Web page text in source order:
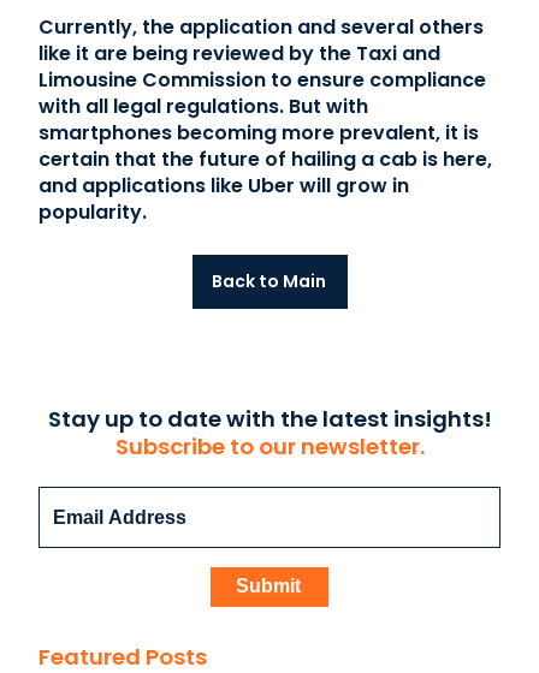
Currently, the application and several others
like it are being reviewed by the Taxi and
Limousine Commission to ensure compliance
with all legal regulations. But with
smartphones becoming more prevalent, it is
certain that the future of hailing a cab is here,
and applications like Uber will grow in
popularity.
Back to Main
Stay up to date with the latest insights!
Subscribe to our newsletter.
Featured Posts